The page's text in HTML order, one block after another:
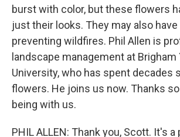
burst with color, but these flowers
just their looks. They may also have
preventing wildfires. Phil Allen is
landscape management at Brigham
University, who has spent decades
flowers. He joins us now. Thanks
being with us.
PHIL ALLEN: Thank you, Scott. It's a